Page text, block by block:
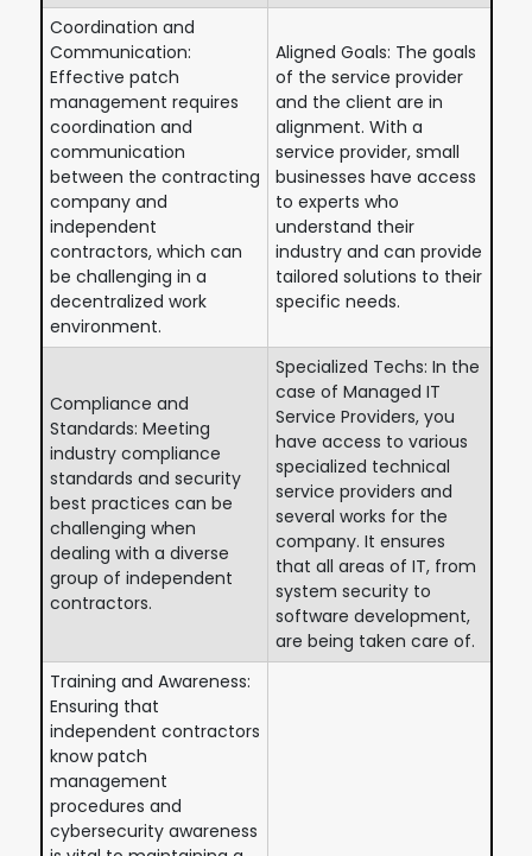
Coordination and
Communication:
Effective patch
management requires
coordination and
communication
between the contracting
company and
independent
contractors, which can
be challenging in a
decentralized work
environment.
Aligned Goals: The goals
of the service provider
and the client are in
alignment. With a
service provider, small
businesses have access
to experts who
understand their
industry and can provide
tailored solutions to their
specific needs.
Compliance and
Standards: Meeting
industry compliance
standards and security
best practices can be
challenging when
dealing with a diverse
group of independent
contractors.
Specialized Techs: In the
case of Managed IT
Service Providers, you
have access to various
specialized technical
service providers and
several works for the
company. It ensures
that all areas of IT, from
system security to
software development,
are being taken care of.
Training and Awareness:
Ensuring that
independent contractors
know patch
management
procedures and
cybersecurity awareness